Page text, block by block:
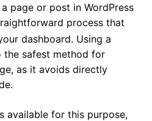
page or post in WordPress
process that
dashboard. Using a
the safest method for
as it avoids directly
available for this purpose,